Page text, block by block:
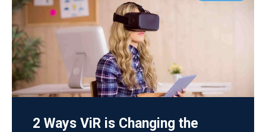
2 Ways ViR is Changing the